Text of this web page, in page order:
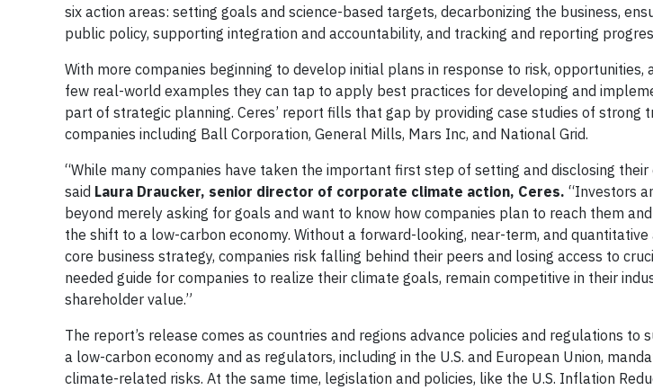
six action areas: setting goals and science-based targets, decarbonizing the business,
public policy, supporting integration and accountability, and tracking and reporting
With more companies beginning to develop initial plans in response to risk,
few real-world examples they can tap to apply best practices for developing and
part of strategic planning. Ceres’ report fills that gap by providing case studies of strong
companies including Ball Corporation, General Mills, Mars Inc, and National Grid.
“While many companies have taken the important first step of setting and disclosing
said Laura Draucker, senior director of corporate climate action, Ceres. “Investors
beyond merely asking for goals and want to know how companies plan to reach them
the shift to a low-carbon economy. Without a forward-looking, near-term, and
core business strategy, companies risk falling behind their peers and losing access to
needed guide for companies to realize their climate goals, remain competitive in their
shareholder value.”
The report’s release comes as countries and regions advance policies and regulations
a low-carbon economy and as regulators, including in the U.S. and European Union,
climate-related risks. At the same time, legislation and policies, like the U.S. Inflation